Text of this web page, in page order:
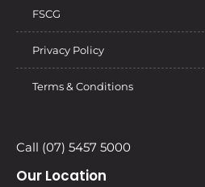
FSCG
Privacy Policy
Terms & Conditions
Call (07) 5457 5000
Our Location